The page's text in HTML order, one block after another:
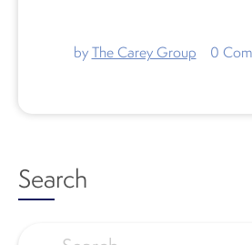
byThe Carey Group 0
Search